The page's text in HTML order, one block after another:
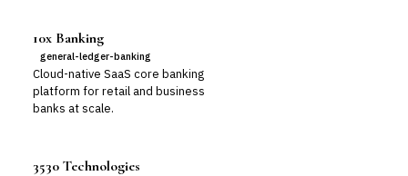
10x Banking
general-ledger-banking
Cloud-native SaaS core banking
platform for retail and business
banks at scale.
3530 Technologies